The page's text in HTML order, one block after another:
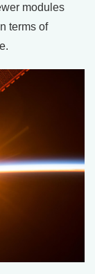
modules
terms of